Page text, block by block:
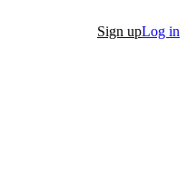
Sign upLog in